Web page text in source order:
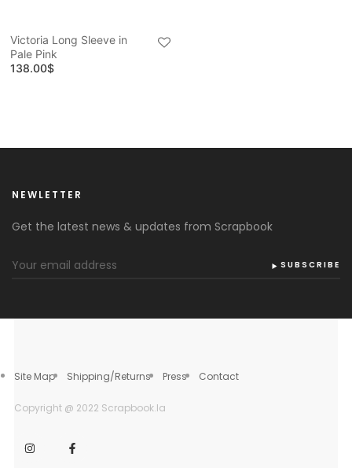
Victoria Long Sleeve in
Pale Pink
138.00$
Site Map Shipping/Returns Press Contact
Copyright @ 2022 Scrapbook.la
NEWLETTER
Get the latest news & updates from Scrapbook
SUBSCRIBE